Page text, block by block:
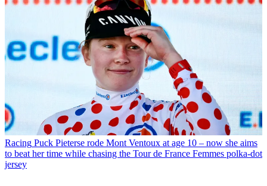
Racing Puck Pieterse rode Mont Ventoux at age 10 – now she aims
to beat her time while chasing the Tour de France Femmes polka-dot
jersey